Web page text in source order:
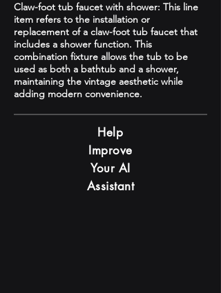
Claw-foot tub faucet with shower: This line
item refers to the installation or
replacement of a claw-foot tub faucet that
includes a shower function. This
combination fixture allows the tub to be
used as both a bathtub and a shower,
maintaining the vintage aesthetic while
adding modern convenience.
Help
Improve
Your AI
Assistant